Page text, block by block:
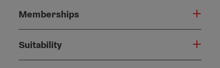
Memberships
Suitability